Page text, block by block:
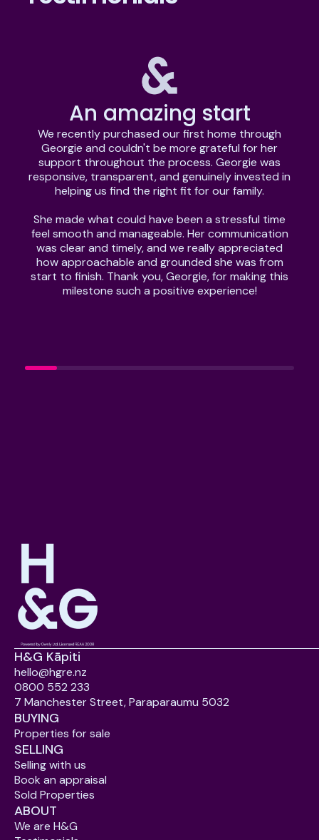
An amazing start
We recently purchased our first home through
Georgie and couldn't be more grateful for her
support throughout the process. Georgie was
responsive, transparent, and genuinely invested in
helping us find the right fit for our family.
She made what could have been a stressful time
feel smooth and manageable. Her communication
was clear and timely, and we really appreciated
how approachable and grounded she was from
start to finish. Thank you, Georgie, for making this
milestone such a positive experience!
H&G Kāpiti
hello@hgre.nz
0800 552 233
7 Manchester Street, Paraparaumu 5032
BUYING
Properties for sale
SELLING
Selling with us
Book an appraisal
Sold Properties
ABOUT
We are H&G